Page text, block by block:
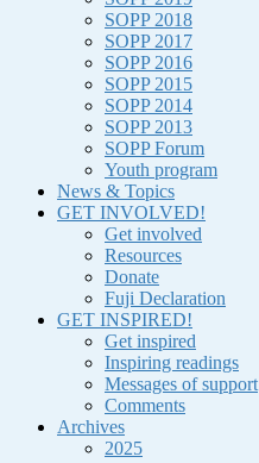
SOPP 2018
SOPP 2017
SOPP 2016
SOPP 2015
SOPP 2014
SOPP 2013
SOPP Forum
Youth program
News & Topics
GET INVOLVED!
Get involved
Resources
Donate
Fuji Declaration
GET INSPIRED!
Get inspired
Inspiring readings
Messages of support
Comments
Archives
2025